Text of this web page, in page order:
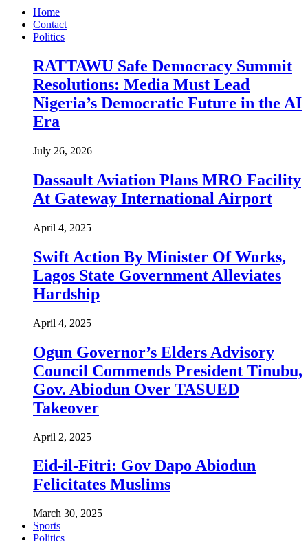
Home
Contact
Politics
RATTAWU Safe Democracy Summit
Resolutions: Media Must Lead
Nigeria’s Democratic Future in the AI
Era
July 26, 2026
Dassault Aviation Plans MRO Facility
At Gateway International Airport
April 4, 2025
Swift Action By Minister Of Works,
Lagos State Government Alleviates
Hardship
April 4, 2025
Ogun Governor’s Elders Advisory
Council Commends President Tinubu,
Gov. Abiodun Over TASUED
Takeover
April 2, 2025
Eid-il-Fitri: Gov Dapo Abiodun
Felicitates Muslims
March 30, 2025
Sports
Politics